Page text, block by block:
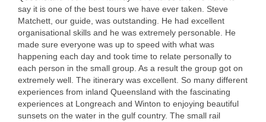
say it is one of the best tours we have ever taken. Steve
Matchett, our guide, was outstanding. He had excellent
organisational skills and he was extremely personable. He
made sure everyone was up to speed with what was
happening each day and took time to relate personally to
each person in the small group. As a result the group got on
extremely well. The itinerary was excellent. So many different
experiences from inland Queensland with the fascinating
experiences at Longreach and Winton to enjoying beautiful
sunsets on the water in the gulf country. The small rail